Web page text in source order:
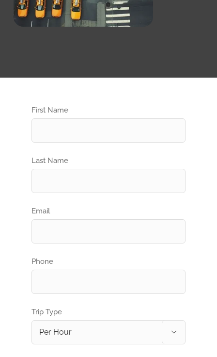
First Name
Last Name
Email
Phone
Trip Type
